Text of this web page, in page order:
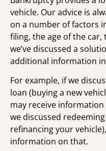
vehicle. Our advice is
on a number of factors
filing, the age of the car,
we’ve discussed a
additional information
For example, if we
loan (buying a new
may receive
we discussed
refinancing your
information on that.